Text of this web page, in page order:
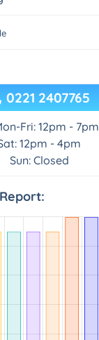
0221 2407765
Fri: 12pm - 7pm
12pm - 4pm
Sun: Closed